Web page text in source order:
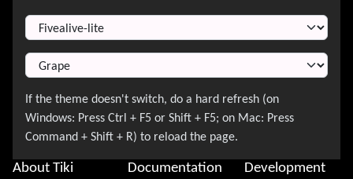
About Tiki Documentation Development